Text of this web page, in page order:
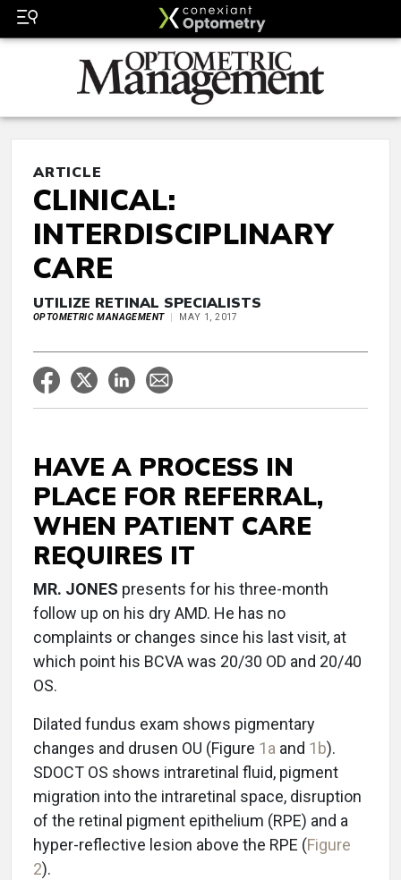
ARTICLE
CLINICAL:
INTERDISCIPLINARY
CARE
UTILIZE RETINAL SPECIALISTS
OPTOMETRIC MANAGEMENT MAY 1, 2017
HAVE A PROCESS IN
PLACE FOR REFERRAL,
WHEN PATIENT CARE
REQUIRES IT
MR. JONES presents for his three-month
follow up on his dry AMD. He has no
complaints or changes since his last visit, at
which point his BCVA was 20/30 OD and 20/40
OS.
Dilated fundus exam shows pigmentary
changes and drusen OU (Figure 1a and 1b).
SDOCT OS shows intraretinal fluid, pigment
migration into the intraretinal space, disruption
of the retinal pigment epithelium (RPE) and a
hyper-reflective lesion above the RPE (Figure
2).